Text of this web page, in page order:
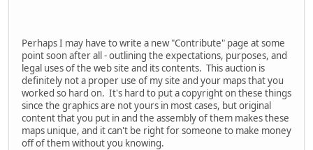
Perhaps I may have to write a new "Contribute" page at some
point soon after all - outlining the expectations, purposes, and
legal uses of the web site and its contents. This auction is
definitely not a proper use of my site and your maps that you
worked so hard on. It's hard to put a copyright on these things
since the graphics are not yours in most cases, but original
content that you put in and the assembly of them makes these
maps unique, and it can't be right for someone to make money
off of them without you knowing.